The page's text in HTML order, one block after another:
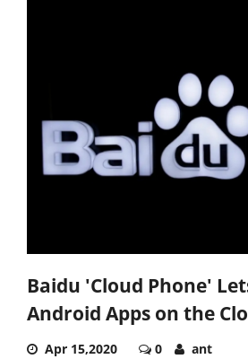
Baidu 'Cloud Phone'
Android Apps on the
Apr 15,2020 0 ant